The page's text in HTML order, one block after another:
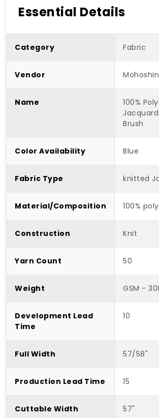
Essential Details
Category Fabric
Vendor
Name
100%
Brush
Color Availability Blue
Fabric Type knitted
Material/Composition 100%
Construction Knit
Yarn Count 50
Weight GSM -
Development Lead
Time
10
Full Width 57/58"
Production Lead Time 15
Cuttable Width 57"